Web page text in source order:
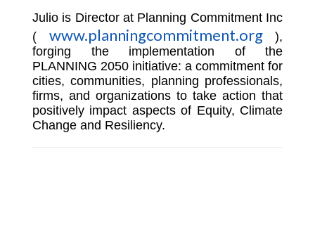
Julio is Director at Planning Commitment Inc
( www.planningcommitment.org),
forging the implementation of the
PLANNING 2050 initiative: a commitment for
cities, communities, planning professionals,
firms, and organizations to take action that
positively impact aspects of Equity, Climate
Change and Resiliency.